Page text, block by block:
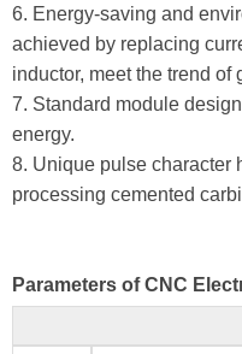
6. Energy-saving and
achieved by replacing
inductor, meet the trend of
7. Standard module
energy.
8. Unique pulse character
processing cemented
Parameters of CNC